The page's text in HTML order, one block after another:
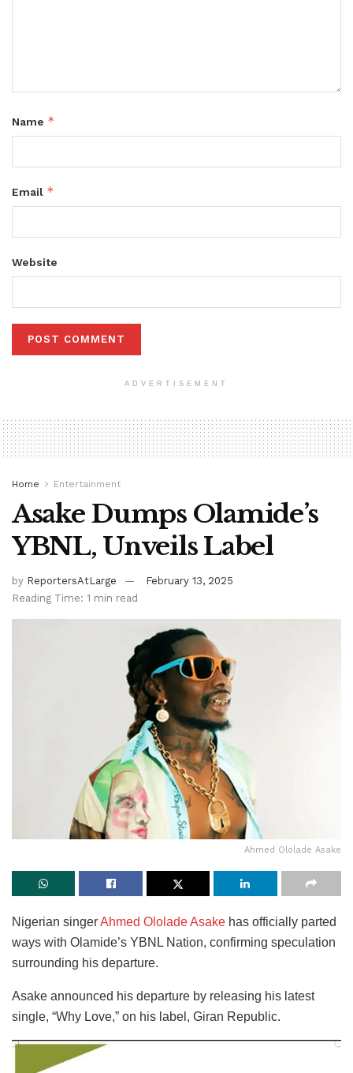
Name *
Email *
Website
ADVERTISEMENT
Home Entertainment
Asake Dumps Olamide’s
YBNL, Unveils Label
by ReportersAtLarge
February 13, 2025
Reading Time: 1 min read
Ahmed Ololade Asake
Nigerian singerAhmed Ololade Asake has officially parted
ways with Olamide’s YBNL Nation, confirming speculation
surrounding his departure.
Asake announced his departure by releasing his latest
single, “Why Love,” on his label, Giran Republic.